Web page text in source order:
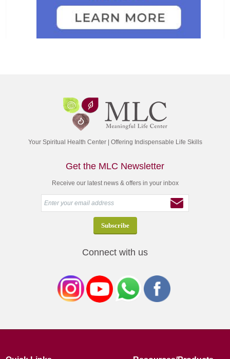
Your Spiritual Health Center | Offering Indispensable Life Skills
Get the MLC Newsletter
Receive our latest news & offers in your inbox
Connect with us